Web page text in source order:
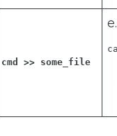
cmd >> some_file